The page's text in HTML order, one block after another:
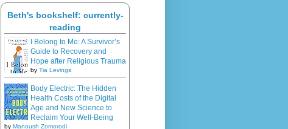
Beth's bookshelf: currently-
reading
I Belong to Me: A Survivor’s
Guide to Recovery and
Hope after Religious Trauma
by Tia Levings
Body Electric: The Hidden
Health Costs of the Digital
Age and New Science to
Reclaim Your Well-Being
by Manoush Zomorodi